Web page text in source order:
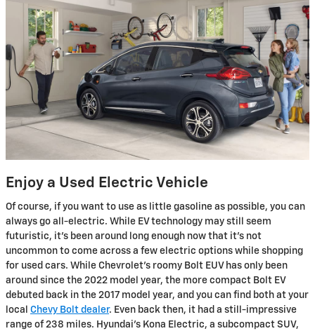
Enjoy a Used Electric Vehicle
Of course, if you want to use as little gasoline as possible, you can
always go all-electric. While EV technology may still seem
futuristic, it's been around long enough now that it's not
uncommon to come across a few electric options while shopping
for used cars. While Chevrolet's roomy Bolt EUV has only been
around since the 2022 model year, the more compact Bolt EV
debuted back in the 2017 model year, and you can find both at your
local Chevy Bolt dealer. Even back then, it had a still-impressive
range of 238 miles. Hyundai's Kona Electric, a subcompact SUV,